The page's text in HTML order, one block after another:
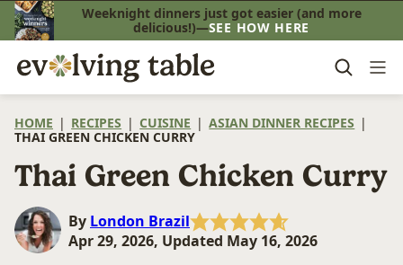
Skip
to
content
Weeknight dinners just got easier (and more
delicious!)—SEE HOW HERE
HOME | RECIPES | CUISINE | ASIAN DINNER RECIPES |
THAI GREEN CHICKEN CURRY
Thai Green Chicken Curry
By London Brazil
Apr 29, 2026, Updated May 16, 2026